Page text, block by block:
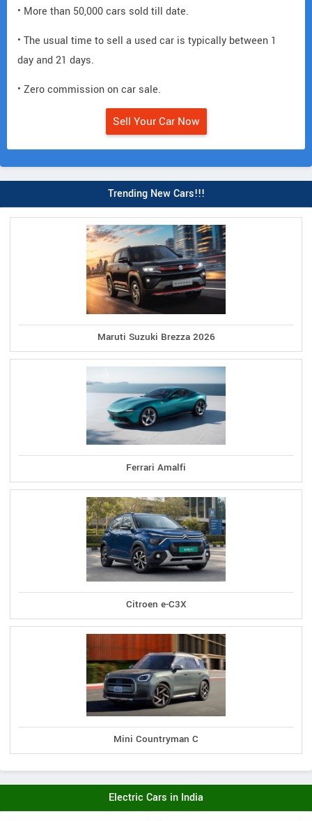
• More than 50,000 cars sold till date.
• The usual time to sell a used car is typically between 1
day and 21 days.
• Zero commission on car sale.
Sell Your Car Now
Trending New Cars!!!
Maruti Suzuki Brezza 2026
Ferrari Amalfi
Citroen e-C3X
Mini Countryman C
Electric Cars in India